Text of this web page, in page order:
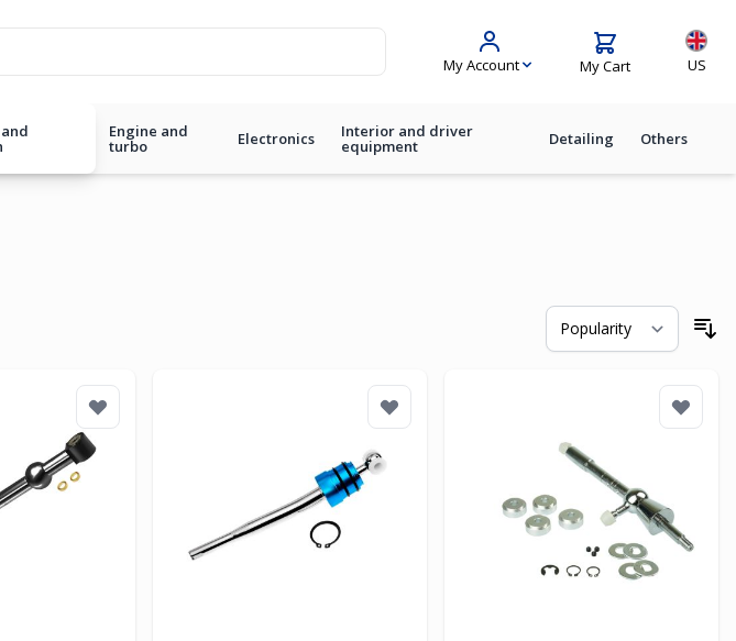
My Account My Cart US
Engine and
turbo Electronics Interior and driver
equipment Detailing Others